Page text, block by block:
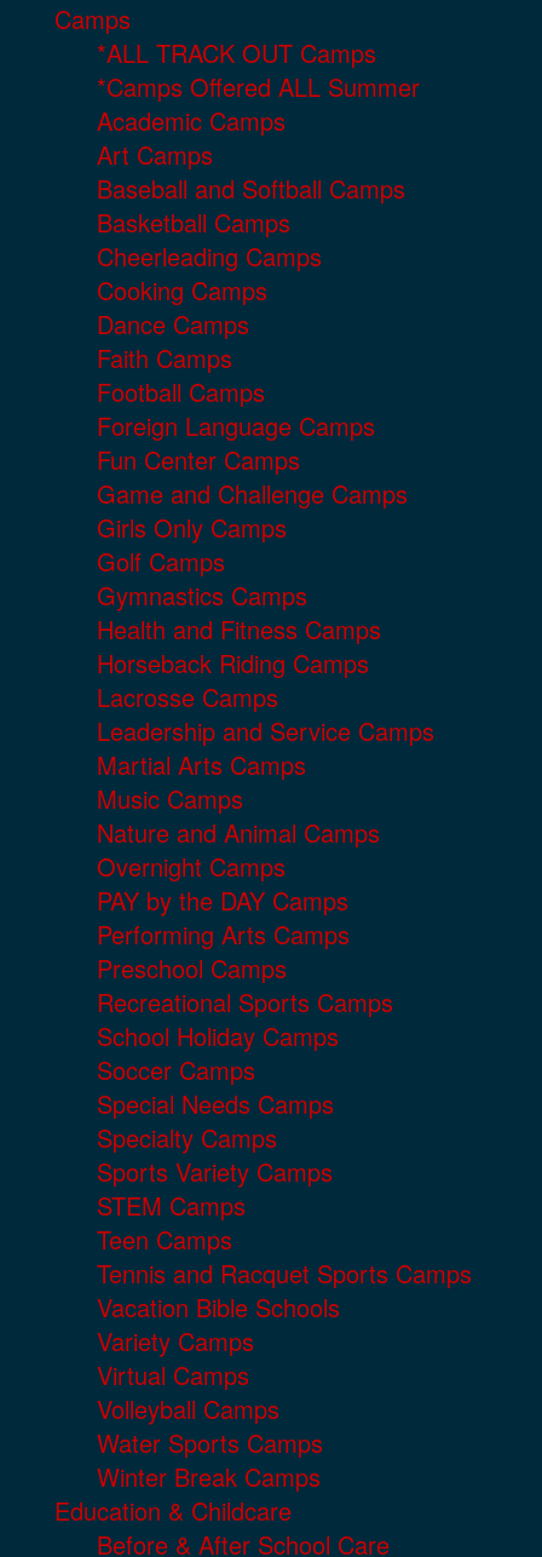
Camps
*ALL TRACK OUT Camps
*Camps Offered ALL Summer
Academic Camps
Art Camps
Baseball and Softball Camps
Basketball Camps
Cheerleading Camps
Cooking Camps
Dance Camps
Faith Camps
Football Camps
Foreign Language Camps
Fun Center Camps
Game and Challenge Camps
Girls Only Camps
Golf Camps
Gymnastics Camps
Health and Fitness Camps
Horseback Riding Camps
Lacrosse Camps
Leadership and Service Camps
Martial Arts Camps
Music Camps
Nature and Animal Camps
Overnight Camps
PAY by the DAY Camps
Performing Arts Camps
Preschool Camps
Recreational Sports Camps
School Holiday Camps
Soccer Camps
Special Needs Camps
Specialty Camps
Sports Variety Camps
STEM Camps
Teen Camps
Tennis and Racquet Sports Camps
Vacation Bible Schools
Variety Camps
Virtual Camps
Volleyball Camps
Water Sports Camps
Winter Break Camps
Education & Childcare
Before & After School Care